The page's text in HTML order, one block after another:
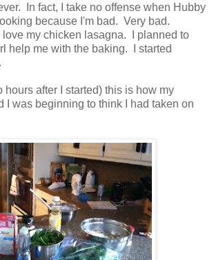
In fact, I take no offense when Hubby
because I'm bad. Very bad.
love my chicken lasagna. I planned to
help me with the baking. I started
hours after I started) this is how my
I was beginning to think I had taken on